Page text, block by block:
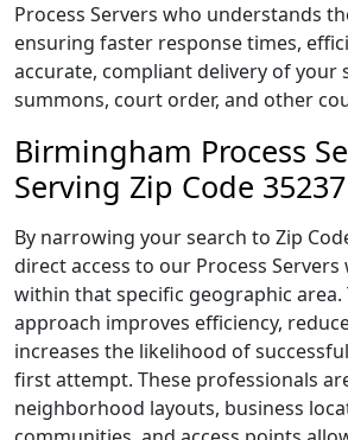
Process Servers who understands
ensuring faster response times,
accurate, compliant delivery of your
summons, court order, and other
Birmingham Process
Serving Zip Code 35237
By narrowing your search to Zip
direct access to our Process
within that specific geographic area.
approach improves efficiency,
increases the likelihood of
first attempt. These professionals
neighborhood layouts, business